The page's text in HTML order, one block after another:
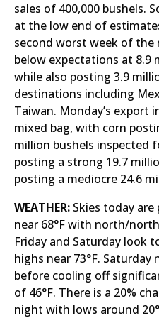
sales of 400,000 bushels.
at the low end of
second worst week of the
below expectations at 8.9
while also posting 3.9
destinations including
Taiwan. Monday’s export
mixed bag, with corn
million bushels inspected
posting a strong 19.7
posting a mediocre 24.6
WEATHER: Skies today
near 68°F with north/
Friday and Saturday look
highs near 73°F. Saturday
before cooling off
of 46°F. There is a 20%
night with lows around